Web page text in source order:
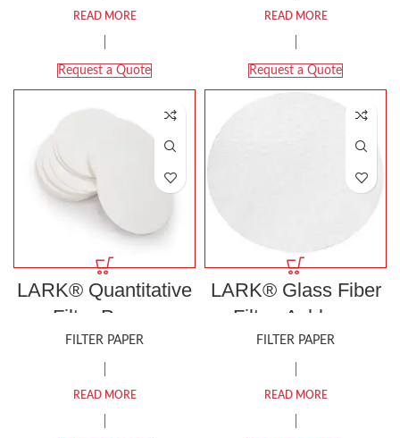
READ MORE
Request a Quote
READ MORE
Request a Quote
LARK® Quantitative
Filter Paper,
Ashless, Grade 41
FILTER PAPER
READ MORE
LARK® Glass Fiber
Filter, Ashless,
Grade LGF/C
FILTER PAPER
READ MORE